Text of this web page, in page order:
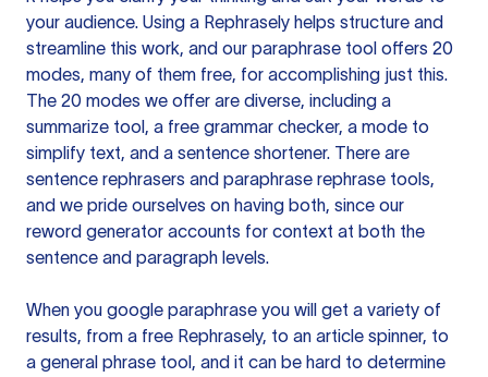
your audience. Using a Rephrasely helps structure and
streamline this work, and our paraphrase tool offers 20
modes, many of them free, for accomplishing just this.
The 20 modes we offer are diverse, including a
summarize tool, a free grammar checker, a mode to
simplify text, and a sentence shortener. There are
sentence rephrasers and paraphrase rephrase tools,
and we pride ourselves on having both, since our
reword generator accounts for context at both the
sentence and paragraph levels.
When you google paraphrase you will get a variety of
results, from a free Rephrasely, to an article spinner, to
a general phrase tool, and it can be hard to determine